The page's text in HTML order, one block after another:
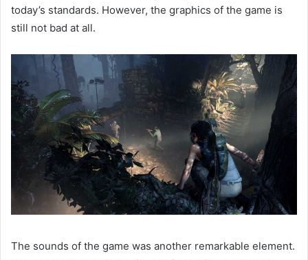
today’s standards. However, the graphics of the game is
still not bad at all.
The sounds of the game was another remarkable element.